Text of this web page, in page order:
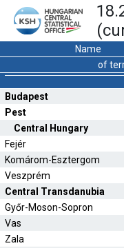
Name
of
Budapest
Pest
Central Hungary
Fejér
Komárom-Esztergom
Veszprém
Central Transdanubia
Győr-Moson-Sopron
Vas
Zala